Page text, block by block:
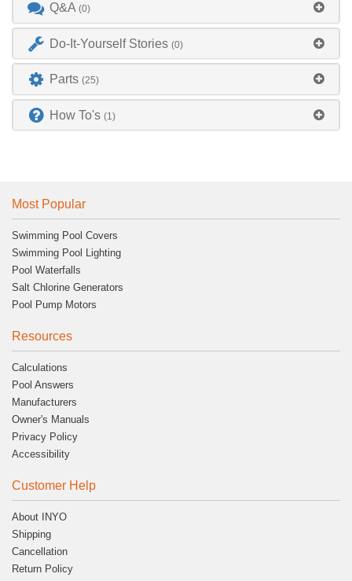
Q&A(0)
Do-It-Yourself Stories(0)
Parts(25)
How To's(1)
Most Popular
Swimming Pool Covers
Swimming Pool Lighting
Pool Waterfalls
Salt Chlorine Generators
Pool Pump Motors
Resources
Calculations
Pool Answers
Manufacturers
Owner's Manuals
Privacy Policy
Accessibility
Customer Help
About INYO
Shipping
Cancellation
Return Policy